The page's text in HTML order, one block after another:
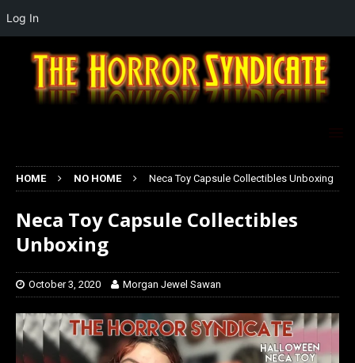
HOME NO HOME Neca Toy Capsule Collectibles Unboxing
Neca Toy Capsule Collectibles
Unboxing
October 3, 2020 Morgan Jewel Sawan
Log In